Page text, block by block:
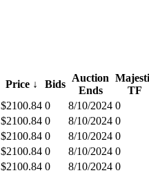
Price ↓ Bids
Auction
Ends
TF
$2100.84 0 8/10/2024 0
$2100.84 0 8/10/2024 0
$2100.84 0 8/10/2024 0
$2100.84 0 8/10/2024 0
$2100.84 0 8/10/2024 0